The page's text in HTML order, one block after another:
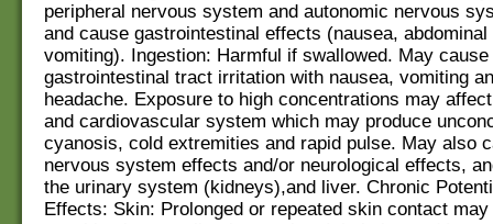
peripheral nervous system and autonomic nervous
and cause gastrointestinal effects (nausea, abdominal
vomiting). Ingestion: Harmful if swallowed. May cause
gastrointestinal tract irritation with nausea, vomiting
headache. Exposure to high concentrations may
and cardiovascular system which may produce
cyanosis, cold extremities and rapid pulse. May also
nervous system effects and/or neurological effects,
the urinary system (kidneys),and liver. Chronic
Effects: Skin: Prolonged or repeated skin contact